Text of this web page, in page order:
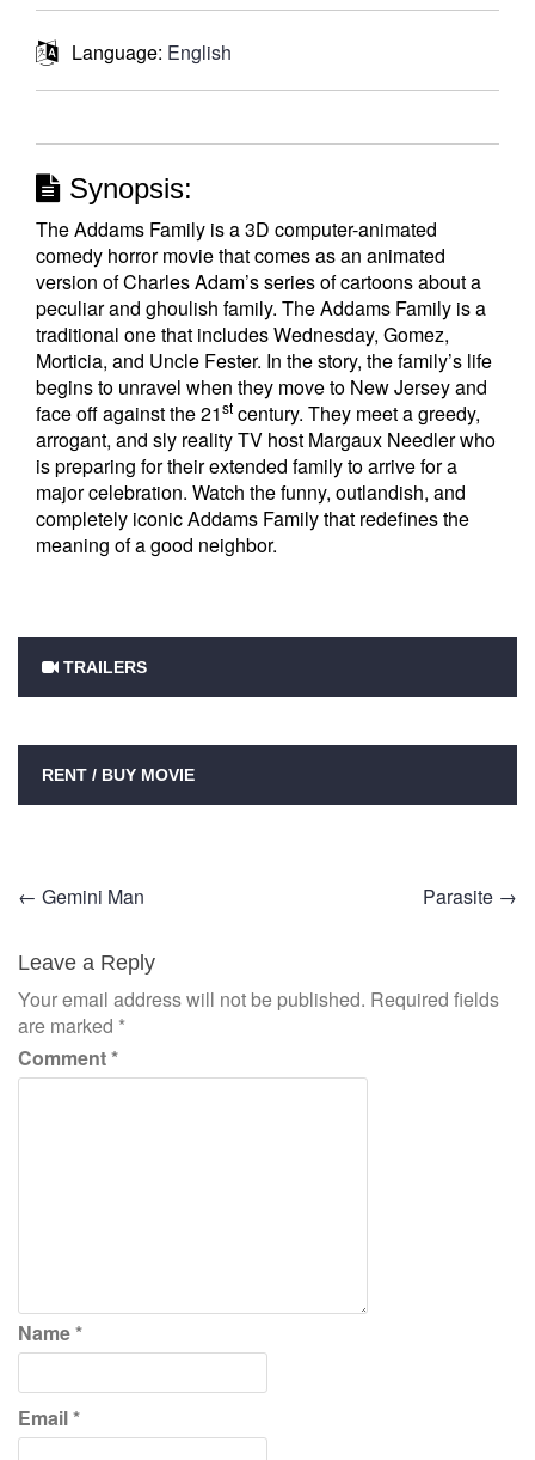
Language: English
Synopsis:
The Addams Family is a 3D computer-animated
comedy horror movie that comes as an animated
version of Charles Adam’s series of cartoons about a
peculiar and ghoulish family. The Addams Family is a
traditional one that includes Wednesday, Gomez,
Morticia, and Uncle Fester. In the story, the family’s life
begins to unravel when they move to New Jersey and
face off against the 21st century. They meet a greedy,
arrogant, and sly reality TV host Margaux Needler who
is preparing for their extended family to arrive for a
major celebration. Watch the funny, outlandish, and
completely iconic Addams Family that redefines the
meaning of a good neighbor.
TRAILERS
RENT / BUY MOVIE
Post
navigation
← Gemini Man Parasite →
Leave a Reply
Your email address will not be published. Required fields
are marked *
Comment*
Name*
Email*